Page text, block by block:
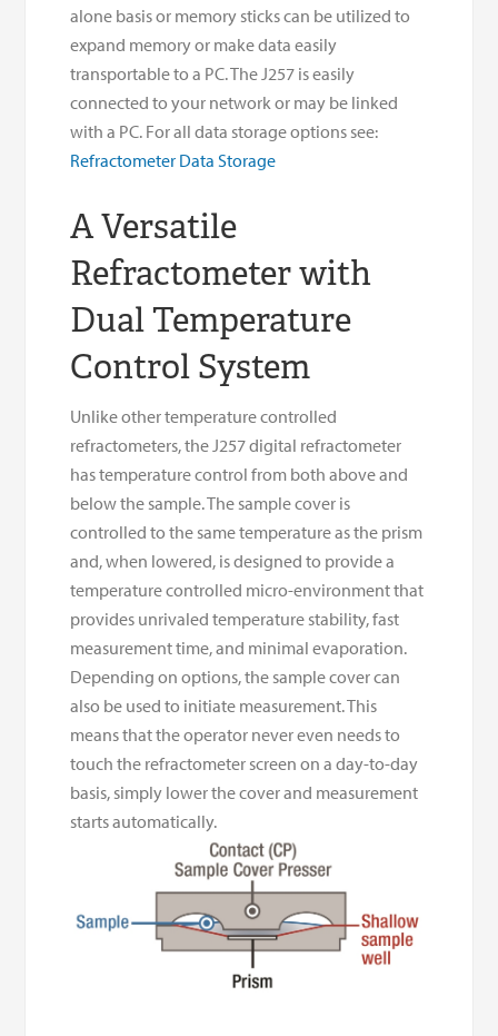
alone basis or memory sticks can be utilized to
expand memory or make data easily
transportable to a PC. The J257 is easily
connected to your network or may be linked
with a PC. For all data storage options see:
Refractometer Data Storage
A Versatile
Refractometer with
Dual Temperature
Control System
Unlike other temperature controlled
refractometers, the J257 digital refractometer
has temperature control from both above and
below the sample. The sample cover is
controlled to the same temperature as the prism
and, when lowered, is designed to provide a
temperature controlled micro-environment that
provides unrivaled temperature stability, fast
measurement time, and minimal evaporation.
Depending on options, the sample cover can
also be used to initiate measurement. This
means that the operator never even needs to
touch the refractometer screen on a day-to-day
basis, simply lower the cover and measurement
starts automatically.